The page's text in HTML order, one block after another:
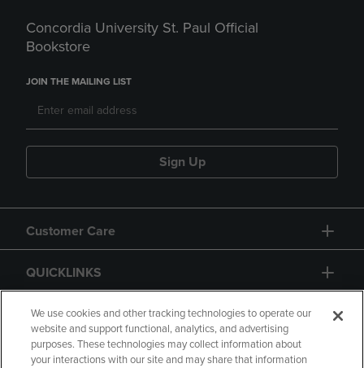
Concordia University St. Paul Official
Bookstore
JOIN THE MAILING LIST
Sign Up
Customer Care
QUICKLINKS
GIFT CARD
We use cookies and other tracking technologies to operate our
website and support functional, analytics, and advertising
purposes. These technologies may collect information about
your interactions with our site and may share that information